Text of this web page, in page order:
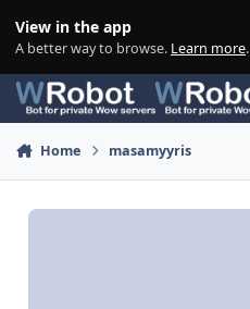
View in the app
A better way to browse. Learn more.
Home masamyyris